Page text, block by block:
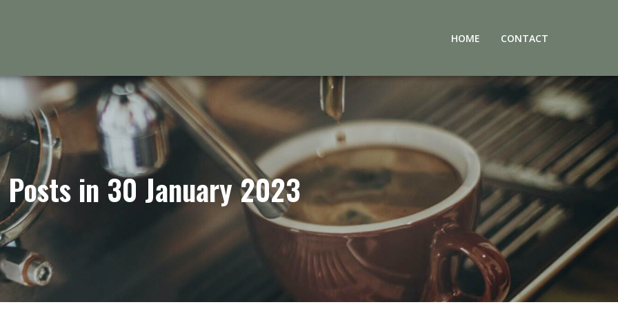
HOME CONTACT
Posts in 30 January 2023